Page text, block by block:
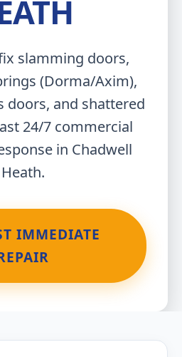
slamming doors,
(Dorma/Axim),
doors, and shattered
24/7 commercial
in Chadwell
Heath.
IMMEDIATE